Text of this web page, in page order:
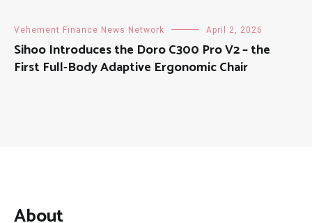
Vehement Finance News Network April 2, 2026
Sihoo Introduces the Doro C300 Pro V2 – the
First Full-Body Adaptive Ergonomic Chair
About